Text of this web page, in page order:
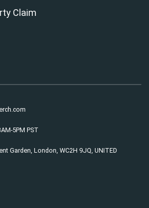
Claim
5PM PST
Garden, London, WC2H 9JQ, UNITED